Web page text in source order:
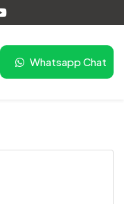
Whatsapp Chat